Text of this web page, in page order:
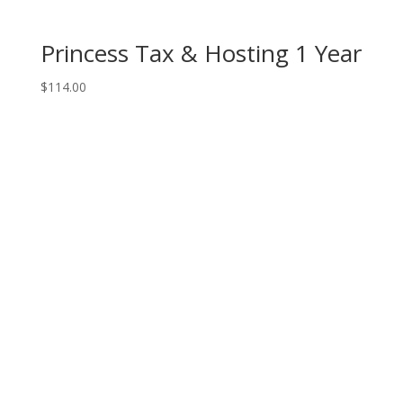
Princess Tax & Hosting 1 Year
$114.00